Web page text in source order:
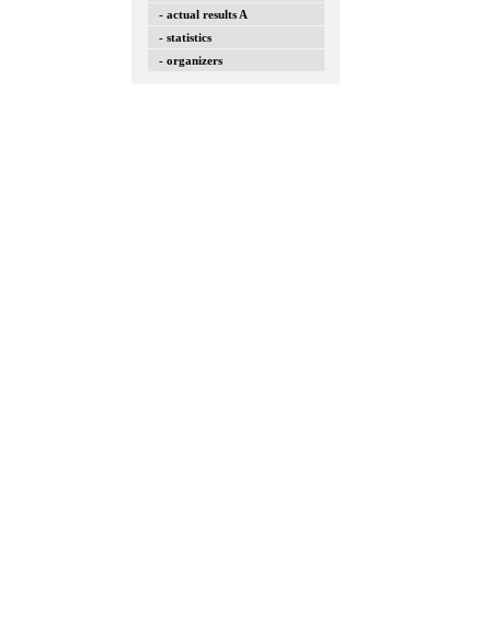
- actual results A
- statistics
- organizers